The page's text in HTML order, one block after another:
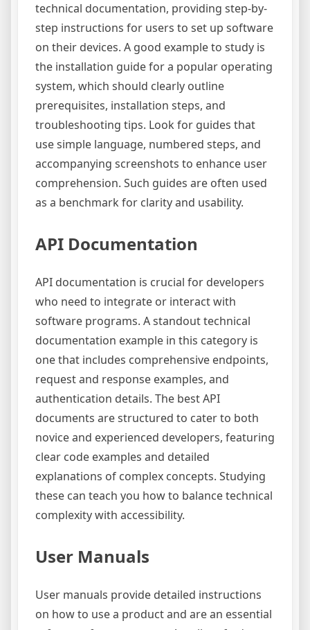
technical documentation, providing step-by-
step instructions for users to set up software
on their devices. A good example to study is
the installation guide for a popular operating
system, which should clearly outline
prerequisites, installation steps, and
troubleshooting tips. Look for guides that
use simple language, numbered steps, and
accompanying screenshots to enhance user
comprehension. Such guides are often used
as a benchmark for clarity and usability.
API Documentation
API documentation is crucial for developers
who need to integrate or interact with
software programs. A standout technical
documentation example in this category is
one that includes comprehensive endpoints,
request and response examples, and
authentication details. The best API
documents are structured to cater to both
novice and experienced developers, featuring
clear code examples and detailed
explanations of complex concepts. Studying
these can teach you how to balance technical
complexity with accessibility.
User Manuals
User manuals provide detailed instructions
on how to use a product and are an essential